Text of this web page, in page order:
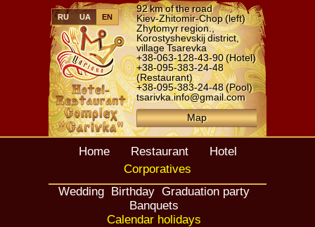
92 km of the road
Kiev-Zhitomir-Chop (left)
Zhytomyr region.,
Korostyshevskij district,
village Tsarevka
+38-063-128-43-90(Hotel)
+38-095-383-24-48
(Restaurant)
+38-095-383-24-48(Pool)
tsarivka.info@gmail.com
Map
RU UA EN
Home Restaurant
Hotel
Corporatives
Wedding Birthday Graduation party
Banquets
Calendar holidays